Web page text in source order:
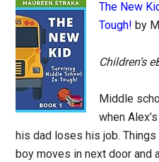
The New
Tough! by
Children’s
Middle
when
his dad loses his job.
boy moves in next door and